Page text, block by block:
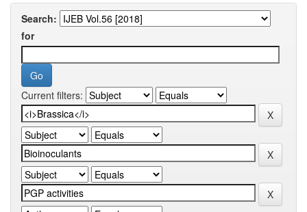
Search:
for
Current filters: